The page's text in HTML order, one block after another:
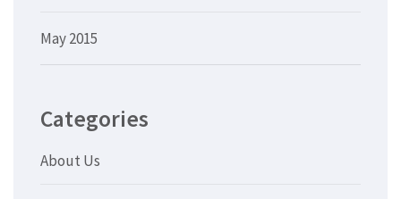
May 2015
Categories
About Us